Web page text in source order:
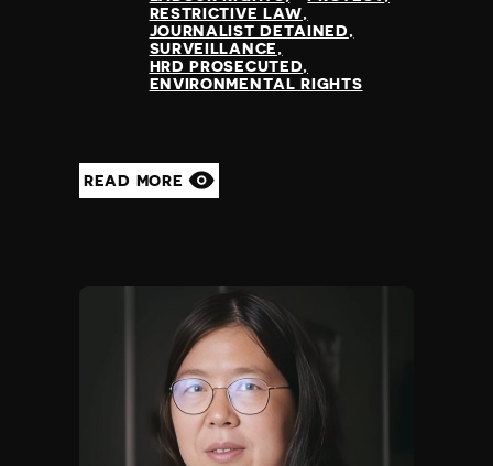
RESTRICTIVE LAW
JOURNALIST DETAINED
SURVEILLANCE
HRD PROSECUTED
ENVIRONMENTAL RIGHTS
READ MORE